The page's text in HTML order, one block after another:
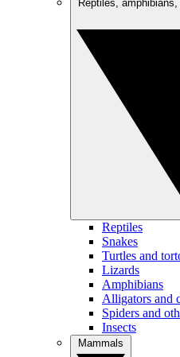
Reptiles
Snakes
Turtles and
Lizards
Amphibians
Alligators and
Spiders and
Insects